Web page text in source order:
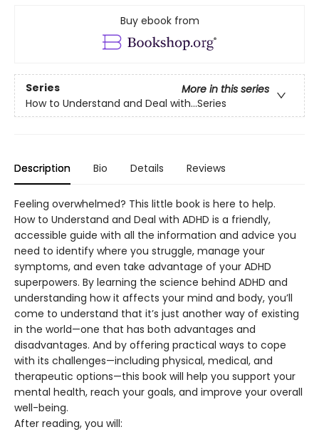
Buy ebook from
Series
More in this series
How to Understand and Deal with...Series
Description Bio Details Reviews
Feeling overwhelmed? This little book is here to help.
How to Understand and Deal with ADHD is a friendly,
accessible guide with all the information and advice you
need to identify where you struggle, manage your
symptoms, and even take advantage of your ADHD
superpowers. By learning the science behind ADHD and
understanding how it affects your mind and body, you’ll
come to understand that it’s just another way of existing
in the world—one that has both advantages and
disadvantages. And by offering practical ways to cope
with its challenges—including physical, medical, and
therapeutic options—this book will help you support your
mental health, reach your goals, and improve your overall
well-being.
After reading, you will: